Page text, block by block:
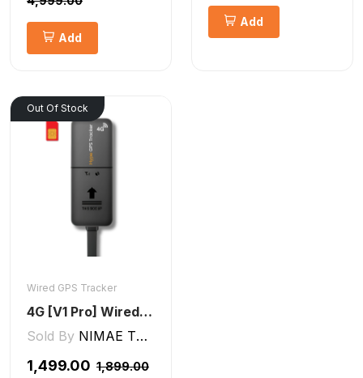
Add
Add
Out Of Stock
Wired GPS Tracker
4G [V1 Pro] Wired GPS Tracker
Sold By NIMAE TECHNOLOGIES LLP
₹1,499.00 ₹1,899.00